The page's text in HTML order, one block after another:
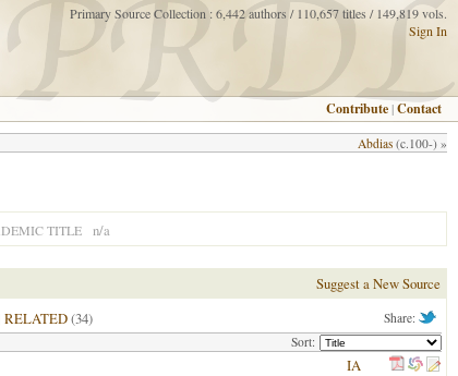
Primary Source Collection : 6,442 authors / 110,657 titles / 149,819 vols.
Sign In
Contribute |Contact
Abdias (c.100-) »
TITLE n/a
Suggest a New Source
Share:
RELATED(34)
Sort:
IA